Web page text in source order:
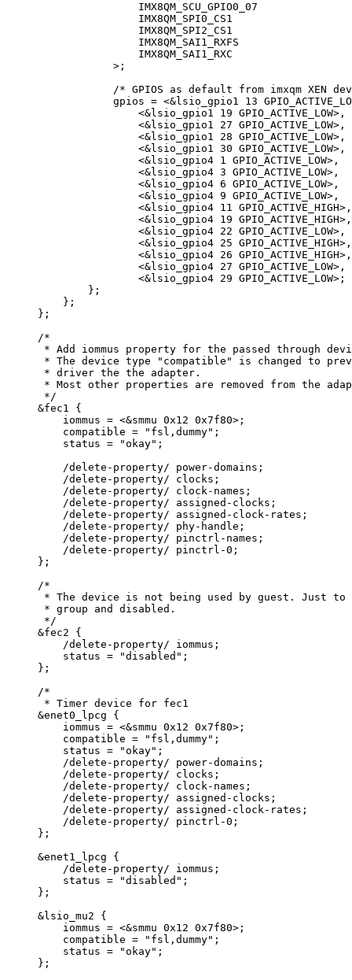
IMX8QM_SCU_GPIO0_07
IMX8QM_SPI0_CS1
IMX8QM_SPI2_CS1
IMX8QM_SAI1_RXFS
IMX8QM_SAI1_RXC
> ;
/* GPIOS as default from imxqm XEN
gpios = <&lsio_gpio1 13
<&lsio_gpio1 19 GPIO_ACTIVE_LOW> ,
<&lsio_gpio1 27 GPIO_ACTIVE_LOW> ,
<&lsio_gpio1 28 GPIO_ACTIVE_LOW> ,
<&lsio_gpio1 30 GPIO_ACTIVE_LOW> ,
<&lsio_gpio4 1 GPIO_ACTIVE_LOW> ,
<&lsio_gpio4 3 GPIO_ACTIVE_LOW> ,
<&lsio_gpio4 6 GPIO_ACTIVE_LOW> ,
<&lsio_gpio4 9 GPIO_ACTIVE_LOW> ,
<&lsio_gpio4 11 GPIO_ACTIVE_HIGH> ,
<&lsio_gpio4 19 GPIO_ACTIVE_HIGH> ,
<&lsio_gpio4 22 GPIO_ACTIVE_LOW> ,
<&lsio_gpio4 25 GPIO_ACTIVE_HIGH> ,
<&lsio_gpio4 26 GPIO_ACTIVE_HIGH> ,
<&lsio_gpio4 27 GPIO_ACTIVE_LOW> ,
<&lsio_gpio4 29 GPIO_ACTIVE_LOW> ;
};
};
};
/*
* Add iommus property for the passed through
* The device type "compatible" is changed to
* driver the the adapter.
* Most other properties are removed from the
*/
&fec1 {
iommus = <&smmu 0x12 0x7f80> ;
compatible = " fsl,dummy" ;
status = "okay" ;
/delete - property/ power-domains;
/delete - property/ clocks;
/delete - property/ clock- names;
/delete - property/ assigned - clocks;
/delete - property/ assigned - clock- rates;
/delete - property/ phy- handle;
/delete - property/ pinctrl - names;
/delete - property/ pinctrl -0 ;
};
/*
* The device is not being used by guest. Just to
* group and disabled.
*/
&fec2 {
/delete - property/ iommus;
status = "disabled " ;
};
/*
* Timer device for fec1
&enet0_lpcg {
iommus = <&smmu 0x12 0x7f80>;
compatible = "fsl,dummy";
status = "okay";
/delete-property/ power-domains;
/delete-property/ clocks;
/delete-property/ clock-names;
/delete-property/ assigned-clocks;
/delete-property/ assigned-clock-rates;
/delete-property/ pinctrl-0;
};
&enet1_lpcg {
/delete-property/ iommus;
status = "disabled";
};
&lsio_mu2 {
iommus = <&smmu 0x12 0x7f80>;
compatible = "fsl,dummy";
status = "okay";
};